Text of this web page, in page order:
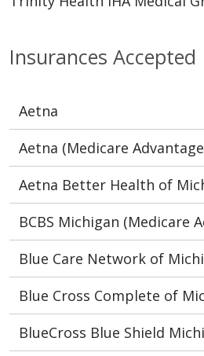
Insurances Accepted
Aetna
Aetna (Medicare
Aetna Better Health of
BCBS Michigan (Medicare
Blue Care Network of
Blue Cross Complete of
BlueCross Blue Shield